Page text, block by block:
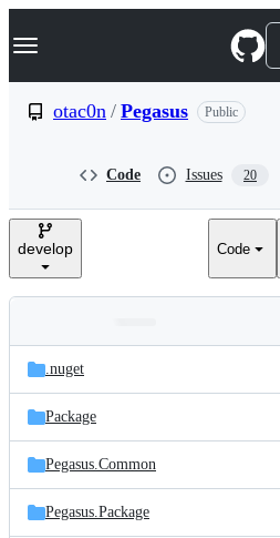
k
p
e
Navigation Menu
otac0n / Pegasus Public
Code Issues 20
develop Code
and
files
Latest
commit
.nuget
Package
Pegasus.Common
Pegasus.Package